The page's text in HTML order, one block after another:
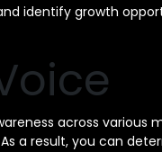
identify growth
across
result, you can